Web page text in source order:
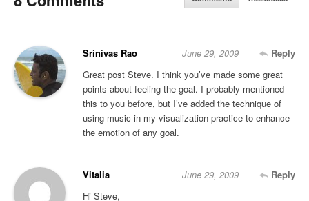
Srinivas Rao Reply
June 29, 2009
Great post Steve. I think you’ve made some great
points about feeling the goal. I probably mentioned
this to you before, but I’ve added the technique of
using music in my visualization practice to enhance
the emotion of any goal.
Vitalia Reply
June 29, 2009
Hi Steve,